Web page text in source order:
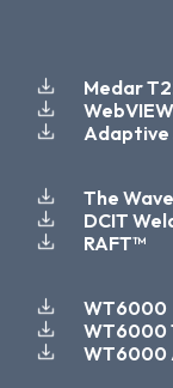
Medar
Adaptive
The Wave
DCIT
RAFT™
WT6000
WT6000
WT6000